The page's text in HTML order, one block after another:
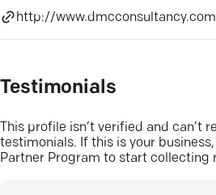
http://www.dmcconsultancy.com
Testimonials
This profile isn’t verified and can’t
testimonials. If this is your
Partner Program to start collecting